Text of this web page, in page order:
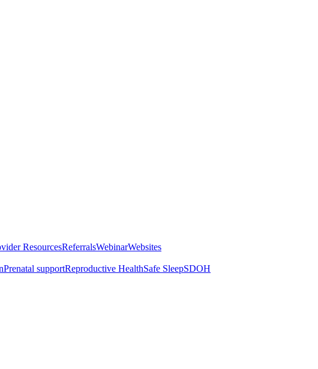
ResourcesReferralsWebinarWebsites
Prenatal supportReproductive HealthSafe SleepSDOH